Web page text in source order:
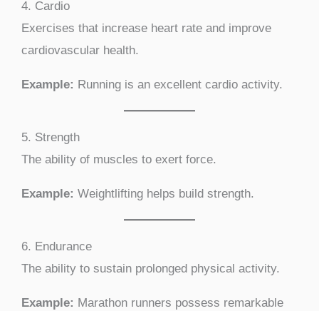
4. Cardio
Exercises that increase heart rate and improve
cardiovascular health.
Example: Running is an excellent cardio activity.
5. Strength
The ability of muscles to exert force.
Example: Weightlifting helps build strength.
6. Endurance
The ability to sustain prolonged physical activity.
Example: Marathon runners possess remarkable